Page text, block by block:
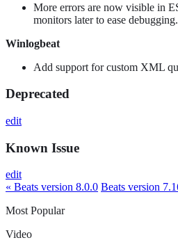
More errors are now visible in
monitors later to ease debugging.
Winlogbeat
Add support for custom XML
Deprecated
edit
Known Issue
edit
« Beats version 8.0.0 Beats version
Most Popular
Video